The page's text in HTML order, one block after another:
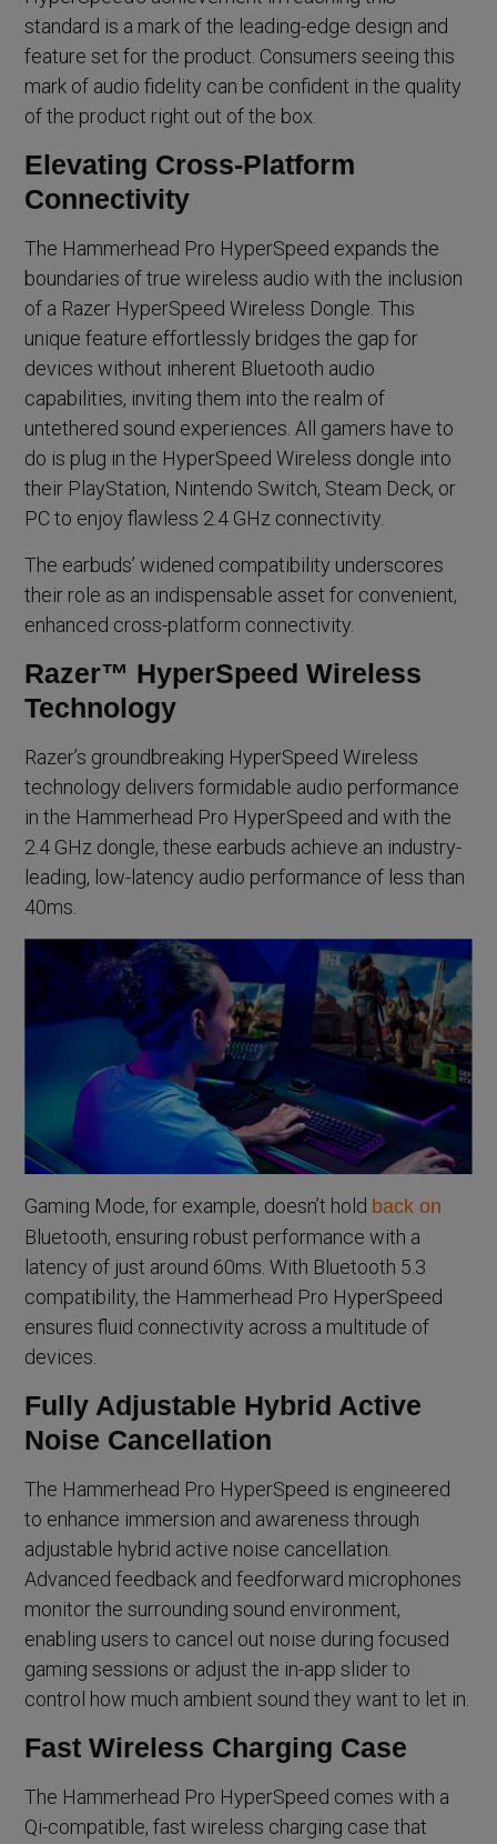
standard is a mark of the leading-edge design and
feature set for the product. Consumers seeing this
mark of audio fidelity can be confident in the quality
of the product right out of the box.
Elevating Cross-Platform
Connectivity
The Hammerhead Pro HyperSpeed expands the
boundaries of true wireless audio with the inclusion
of a Razer HyperSpeed Wireless Dongle. This
unique feature effortlessly bridges the gap for
devices without inherent Bluetooth audio
capabilities, inviting them into the realm of
untethered sound experiences. All gamers have to
do is plug in the HyperSpeed Wireless dongle into
their PlayStation, Nintendo Switch, Steam Deck, or
PC to enjoy flawless 2.4 GHz connectivity.
The earbuds’ widened compatibility underscores
their role as an indispensable asset for convenient,
enhanced cross-platform connectivity.
Razer™ HyperSpeed Wireless
Technology
Razer’s groundbreaking HyperSpeed Wireless
technology delivers formidable audio performance
in the Hammerhead Pro HyperSpeed and with the
2.4 GHz dongle, these earbuds achieve an industry-
leading, low-latency audio performance of less than
40ms.
Gaming Mode, for example, doesn’t hold back on
Bluetooth, ensuring robust performance with a
latency of just around 60ms. With Bluetooth 5.3
compatibility, the Hammerhead Pro HyperSpeed
ensures fluid connectivity across a multitude of
devices.
Fully Adjustable Hybrid Active
Noise Cancellation
The Hammerhead Pro HyperSpeed is engineered
to enhance immersion and awareness through
adjustable hybrid active noise cancellation.
Advanced feedback and feedforward microphones
monitor the surrounding sound environment,
enabling users to cancel out noise during focused
gaming sessions or adjust the in-app slider to
control how much ambient sound they want to let in.
Fast Wireless Charging Case
The Hammerhead Pro HyperSpeed comes with a
Qi-compatible, fast wireless charging case that